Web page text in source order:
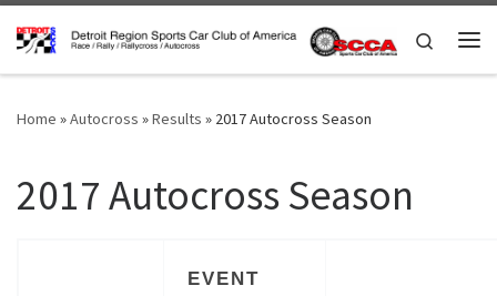
Skip to content
Search
Home »Autocross »Results » 2017 Autocross Season
2017 Autocross Season
EVENT